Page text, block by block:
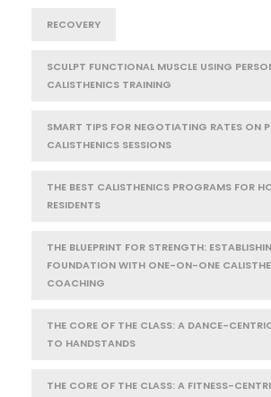
RECOVERY
SCULPT FUNCTIONAL MUSCLE USING
CALISTHENICS TRAINING
SMART TIPS FOR NEGOTIATING RATES ON
CALISTHENICS SESSIONS
THE BEST CALISTHENICS PROGRAMS FOR
RESIDENTS
THE BLUEPRINT FOR STRENGTH:
FOUNDATION WITH ONE-ON-ONE
COACHING
THE CORE OF THE CLASS: A DANCE-
TO HANDSTANDS
THE CORE OF THE CLASS: A FITNESS-